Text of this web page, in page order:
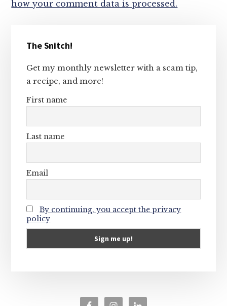
how your comment data is processed.
Sidebar
The Snitch!
Get my monthly newsletter with a scam tip,
a recipe, and more!
First name
Last name
Email
By continuing, you accept the privacy
policy